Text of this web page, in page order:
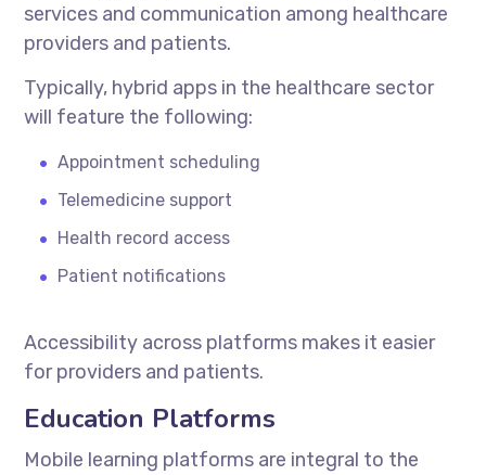
services and communication among healthcare
providers and patients.
Typically, hybrid apps in the healthcare sector
will feature the following:
Appointment scheduling
Telemedicine support
Health record access
Patient notifications
Accessibility across platforms makes it easier
for providers and patients.
Education Platforms
Mobile learning platforms are integral to the